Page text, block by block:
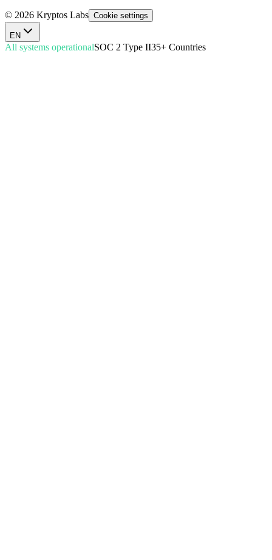
© 2026 Kryptos Labs Cookie settings
EN
All systems operationalSOC 2 Type II35+ Countries